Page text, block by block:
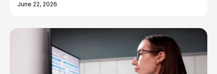
June 22, 2026